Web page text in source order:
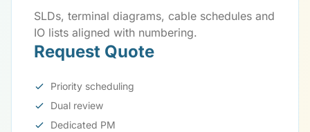
SLDs, terminal diagrams, cable schedules and
IO lists aligned with numbering.
Request Quote
Priority scheduling
Dual review
Dedicated PM